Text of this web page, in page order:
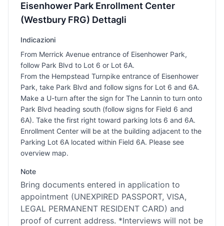
Eisenhower Park Enrollment Center
(Westbury FRG) Dettagli
Indicazioni
From Merrick Avenue entrance of Eisenhower Park,
follow Park Blvd to Lot 6 or Lot 6A.
From the Hempstead Turnpike entrance of Eisenhower
Park, take Park Blvd and follow signs for Lot 6 and 6A.
Make a U-turn after the sign for The Lannin to turn onto
Park Blvd heading south (follow signs for Field 6 and
6A). Take the first right toward parking lots 6 and 6A.
Enrollment Center will be at the building adjacent to the
Parking Lot 6A located within Field 6A. Please see
overview map.
Note
Bring documents entered in application to
appointment (UNEXPIRED PASSPORT, VISA,
LEGAL PERMANENT RESIDENT CARD) and
proof of current address. *Interviews will not be